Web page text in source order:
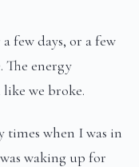
few days, or a few
The energy
like we broke.
times when I was in
waking up for